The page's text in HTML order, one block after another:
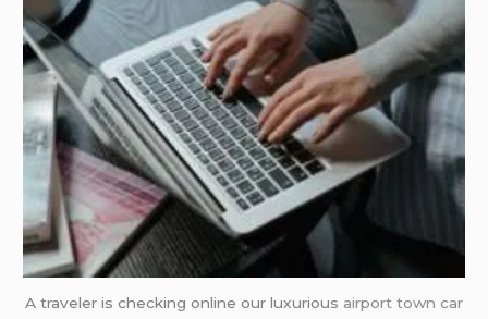
A traveler is checking online our luxurious airport town car